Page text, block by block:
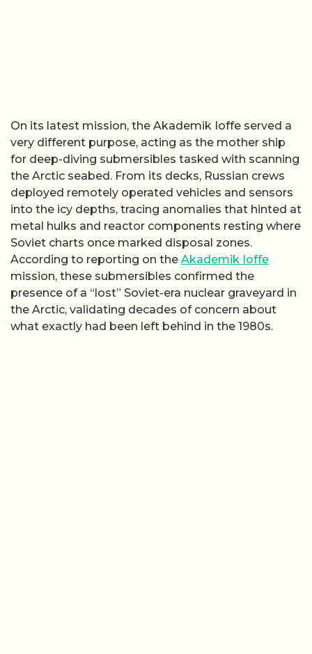
On its latest mission, the Akademik Ioffe served a
very different purpose, acting as the mother ship
for deep-diving submersibles tasked with scanning
the Arctic seabed. From its decks, Russian crews
deployed remotely operated vehicles and sensors
into the icy depths, tracing anomalies that hinted at
metal hulks and reactor components resting where
Soviet charts once marked disposal zones.
According to reporting on the Akademik Ioffe
mission, these submersibles confirmed the
presence of a “lost” Soviet-era nuclear graveyard in
the Arctic, validating decades of concern about
what exactly had been left behind in the 1980s.